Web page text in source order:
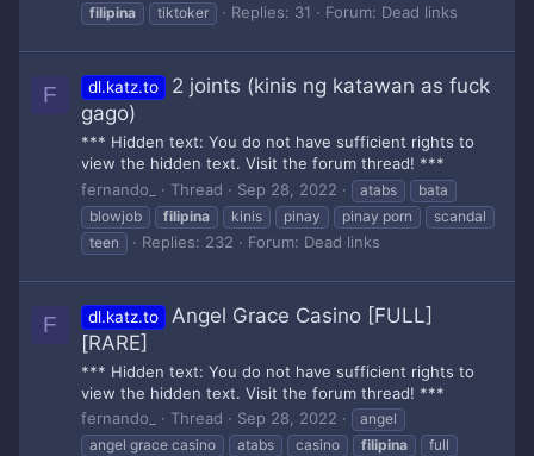
filipina
tiktoker Replies: 31 Forum: Dead links
F dl.katz.to
2 joints (kinis ng katawan as fuck
gago)
*** Hidden text: You do not have sufficient rights to
view the hidden text. Visit the forum thread! ***
fernando_
Thread Sep 28, 2022 atabs
bata
blowjob
filipina kinis pinay pinay porn
scandal
teen
Replies: 232 Forum: Dead links
F dl.katz.to
Angel Grace Casino [FULL]
[RARE]
*** Hidden text: You do not have sufficient rights to
view the hidden text. Visit the forum thread! ***
fernando_
Thread Sep 28, 2022
angel
angel grace casino
atabs casino filipina
full